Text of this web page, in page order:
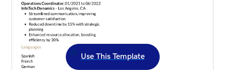
Use This Template